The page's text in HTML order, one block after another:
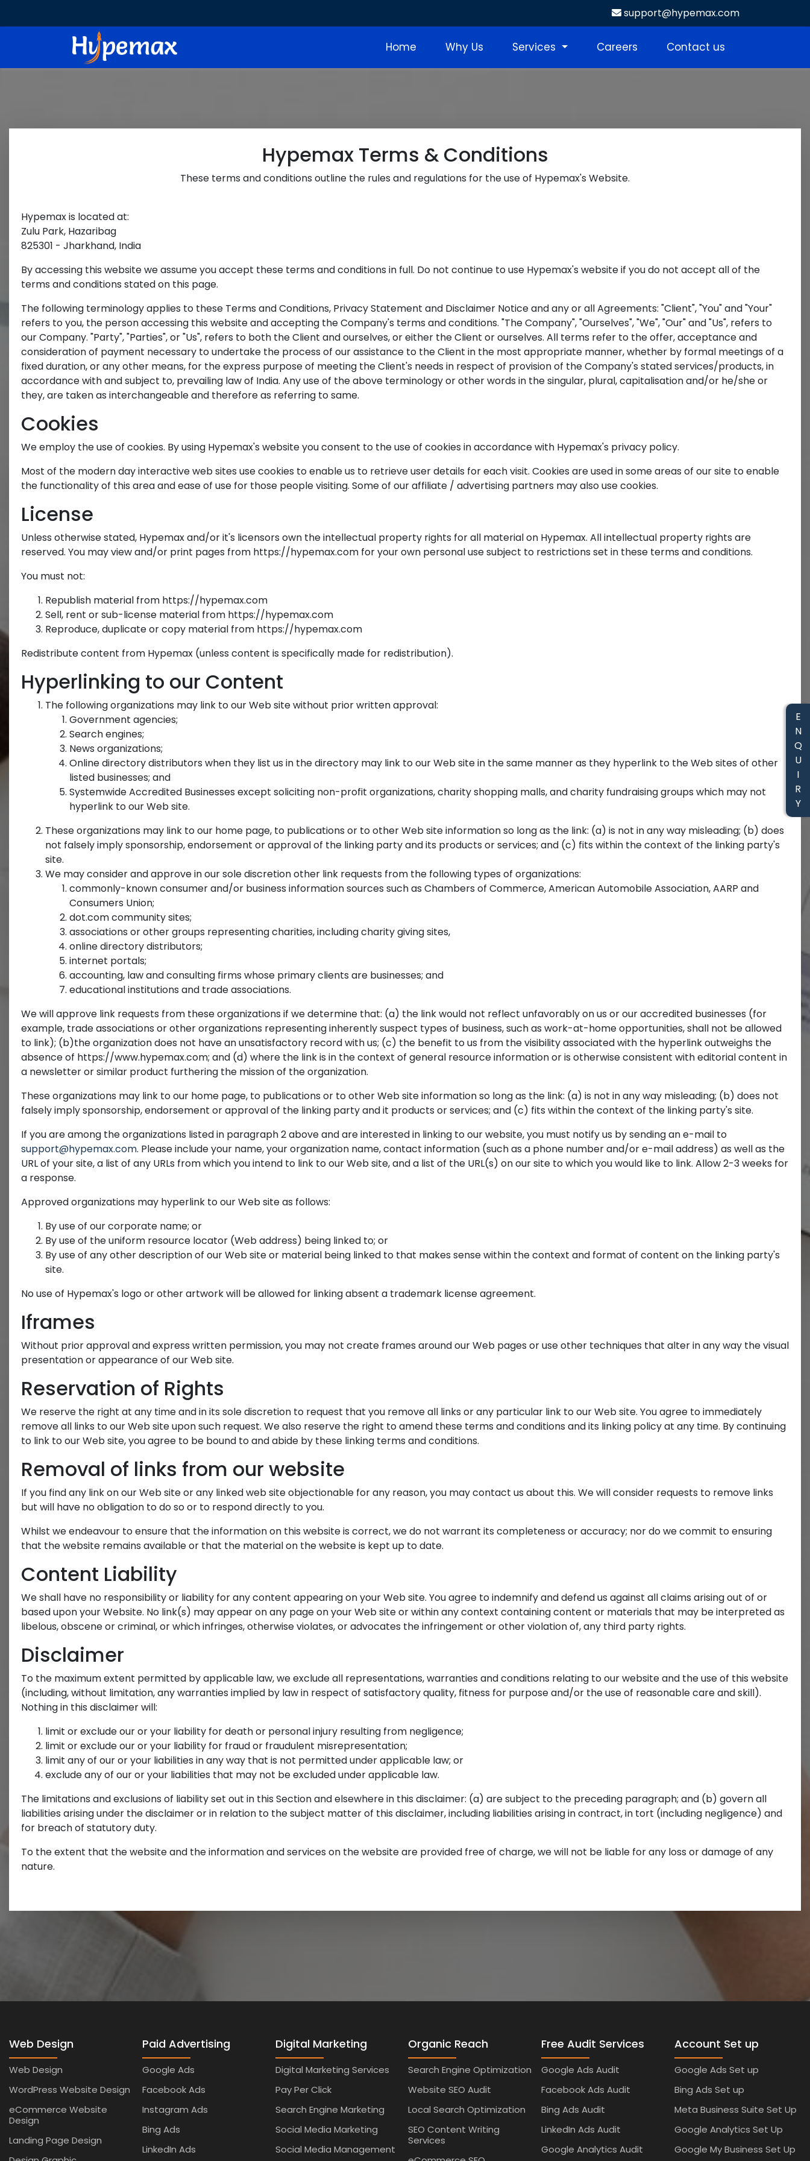
support@hypemax.com
Home Why Us Services Careers Contact us
Hypemax Terms & Conditions
These terms and conditions outline the rules and regulations for the use of Hypemax's Website.
Hypemaxis located at:
Zulu Park, Hazaribag
825301 - Jharkhand, India
By accessing this website we assume you accept these terms and conditions in full. Do not continue to use Hypemax's website if you do not accept all of the
terms and conditions stated on this page.
The following terminology applies to these Terms and Conditions, Privacy Statement and Disclaimer Notice and any or all Agreements: "Client", "You" and "Your"
refers to you, the person accessing this website and accepting the Company's terms and conditions. "The Company", "Ourselves", "We", "Our" and "Us", refers to
our Company. "Party", "Parties", or "Us", refers to both the Client and ourselves, or either the Client or ourselves. All terms refer to the offer, acceptance and
consideration of payment necessary to undertake the process of our assistance to the Client in the most appropriate manner, whether by formal meetings of a
fixed duration, or any other means, for the express purpose of meeting the Client's needs in respect of provision of the Company's stated services/products, in
accordance with and subject to, prevailing law of India. Any use of the above terminology or other words in the singular, plural, capitalisation and/or he/she or
they, are taken as interchangeable and therefore as referring to same.
Cookies
We employ the use of cookies. By using Hypemax's website you consent to the use of cookies in accordance with Hypemax's privacy policy.
Most of the modern day interactive web sites use cookies to enable us to retrieve user details for each visit. Cookies are used in some areas of our site to enable
the functionality of this area and ease of use for those people visiting. Some of our affiliate / advertising partners may also use cookies.
License
Unless otherwise stated, Hypemax and/or it's licensors own the intellectual property rights for all material on Hypemax. All intellectual property rights are
reserved. You may view and/or print pages from https://hypemax.com for your own personal use subject to restrictions set in these terms and conditions.
You must not:
Republish material from https://hypemax.com
Sell, rent or sub-license material from https://hypemax.com
Reproduce, duplicate or copy material from https://hypemax.com
Redistribute content from Hypemax (unless content is specifically made for redistribution).
Hyperlinking to our Content
The following organizations may link to our Web site without prior written approval:
Government agencies;
Search engines;
News organizations;
Online directory distributors when they list us in the directory may link to our Web site in the same manner as they hyperlink to the Web sites of other
listed businesses; and
Systemwide Accredited Businesses except soliciting non-profit organizations, charity shopping malls, and charity fundraising groups which may not
hyperlink to our Web site.
These organizations may link to our home page, to publications or to other Web site information so long as the link: (a) is not in any way misleading; (b) does
not falsely imply sponsorship, endorsement or approval of the linking party and its products or services; and (c) fits within the context of the linking party's
site.
We may consider and approve in our sole discretion other link requests from the following types of organizations:
commonly-known consumer and/or business information sources such as Chambers of Commerce, American Automobile Association, AARP and
Consumers Union;
dot.com community sites;
associations or other groups representing charities, including charity giving sites,
online directory distributors;
internet portals;
accounting, law and consulting firms whose primary clients are businesses; and
educational institutions and trade associations.
We will approve link requests from these organizations if we determine that: (a) the link would not reflect unfavorably on us or our accredited businesses (for
example, trade associations or other organizations representing inherently suspect types of business, such as work-at-home opportunities, shall not be allowed
to link); (b)the organization does not have an unsatisfactory record with us; (c) the benefit to us from the visibility associated with the hyperlink outweighs the
absence of https://www.hypemax.com; and (d) where the link is in the context of general resource information or is otherwise consistent with editorial content in
a newsletter or similar product furthering the mission of the organization.
These organizations may link to our home page, to publications or to other Web site information so long as the link: (a) is not in any way misleading; (b) does not
falsely imply sponsorship, endorsement or approval of the linking party and it products or services; and (c) fits within the context of the linking party's site.
If you are among the organizations listed in paragraph 2 above and are interested in linking to our website, you must notify us by sending an e-mail to
support@hypemax.com. Please include your name, your organization name, contact information (such as a phone number and/or e-mail address) as well as the
URL of your site, a list of any URLs from which you intend to link to our Web site, and a list of the URL(s) on our site to which you would like to link. Allow 2-3 weeks for
a response.
Approved organizations may hyperlink to our Web site as follows:
By use of our corporate name; or
By use of the uniform resource locator (Web address) being linked to; or
By use of any other description of our Web site or material being linked to that makes sense within the context and format of content on the linking party's
site.
No use of Hypemax's logo or other artwork will be allowed for linking absent a trademark license agreement.
Iframes
Without prior approval and express written permission, you may not create frames around our Web pages or use other techniques that alter in any way the visual
presentation or appearance of our Web site.
Reservation of Rights
We reserve the right at any time and in its sole discretion to request that you remove all links or any particular link to our Web site. You agree to immediately
remove all links to our Web site upon such request. We also reserve the right to amend these terms and conditions and its linking policy at any time. By continuing
to link to our Web site, you agree to be bound to and abide by these linking terms and conditions.
Removal of links from our website
If you find any link on our Web site or any linked web site objectionable for any reason, you may contact us about this. We will consider requests to remove links
but will have no obligation to do so or to respond directly to you.
Whilst we endeavour to ensure that the information on this website is correct, we do not warrant its completeness or accuracy; nor do we commit to ensuring
that the website remains available or that the material on the website is kept up to date.
Content Liability
We shall have no responsibility or liability for any content appearing on your Web site. You agree to indemnify and defend us against all claims arising out of or
based upon your Website. No link(s) may appear on any page on your Web site or within any context containing content or materials that may be interpreted as
libelous, obscene or criminal, or which infringes, otherwise violates, or advocates the infringement or other violation of, any third party rights.
Disclaimer
To the maximum extent permitted by applicable law, we exclude all representations, warranties and conditions relating to our website and the use of this website
(including, without limitation, any warranties implied by law in respect of satisfactory quality, fitness for purpose and/or the use of reasonable care and skill).
Nothing in this disclaimer will:
limit or exclude our or your liability for death or personal injury resulting from negligence;
limit or exclude our or your liability for fraud or fraudulent misrepresentation;
limit any of our or your liabilities in any way that is not permitted under applicable law; or
exclude any of our or your liabilities that may not be excluded under applicable law.
The limitations and exclusions of liability set out in this Section and elsewhere in this disclaimer: (a) are subject to the preceding paragraph; and (b) govern all
liabilities arising under the disclaimer or in relation to the subject matter of this disclaimer, including liabilities arising in contract, in tort (including negligence) and
for breach of statutory duty.
To the extent that the website and the information and services on the website are provided free of charge, we will not be liable for any loss or damage of any
nature.
Web Design
Web Design
WordPress Website Design
eCommerce Website
Design
Landing Page Design
Paid Advertising
Google Ads
Facebook Ads
Instagram Ads
Bing Ads
LinkedIn Ads
Digital Marketing
Digital Marketing Services
Pay Per Click
Search Engine Marketing
Social Media Marketing
Social Media Management
Organic Reach
Search Engine Optimization
Website SEO Audit
Local Search Optimization
SEO Content Writing
Services
Free Audit Services
Google Ads Audit
Facebook Ads Audit
Bing Ads Audit
LinkedIn Ads Audit
Google Analytics Audit
Account Set up
Google Ads Set up
Bing Ads Set up
Meta Business Suite Set Up
Google Analytics Set Up
Google My Business Set Up
E
N
Q
U
I
R
Y